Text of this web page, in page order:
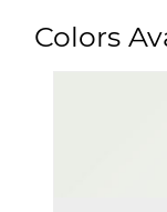
Colors